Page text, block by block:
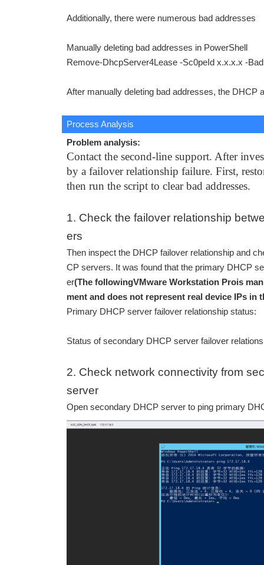
Additionally, there were numerous bad addresses
Manually deleting bad addresses in PowerShell
Remove-DhcpServer4Lease -Sc0peId x.x.x.x -
After manually deleting bad addresses, the DHCP
Process Analysis
Problem analysis:
Contact the second-line support. After
by a failover relationship failure. First,
then run the script to clear bad addresses.
1. Check the failover relationship
ers
Then inspect the DHCP failover relationship and
CP servers. It was found that the primary DHCP
er(The followingVMware Workstation Prois
ment and does not represent real device IPs in
Primary DHCP server failover relationship status:
Status of secondary DHCP server failover
2. Check network connectivity from
server
Open secondary DHCP server to ping primary